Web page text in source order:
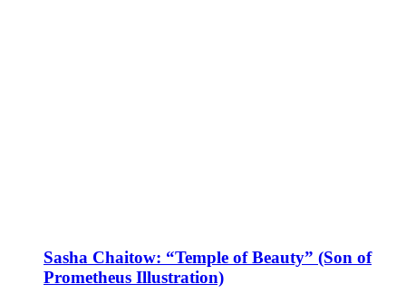
Sasha Chaitow: “Temple of Beauty” (Son of
Prometheus Illustration)